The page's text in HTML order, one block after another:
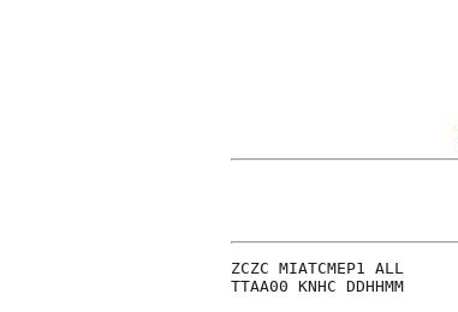
ZCZC MIATCMEP1 ALL
TTAA00 KNHC DDHHMM